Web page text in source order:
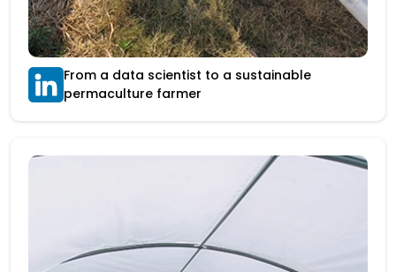
From a data scientist to a sustainable
permaculture farmer